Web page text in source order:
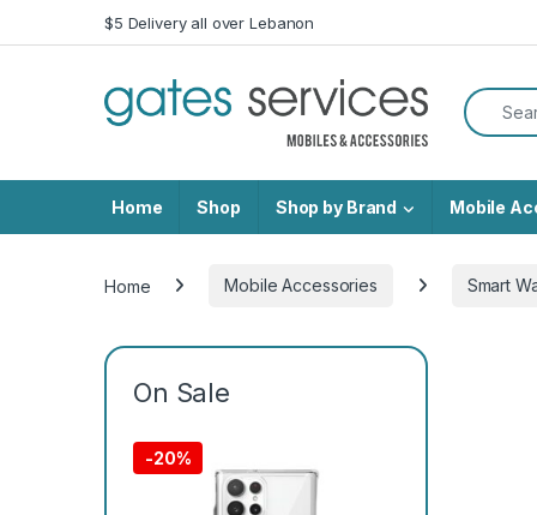
Skip to navigation
Skip to content$5 Delivery all over Lebanon
Search
Home Shop Shop by Brand Mobile
Home Mobile Accessories Smart
On Sale
-20%